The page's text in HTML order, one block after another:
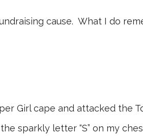
cause. What I do
Girl cape and attacked the
sparkly letter “S” on my